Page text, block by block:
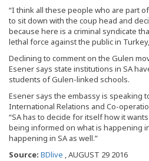
“I think all these people who are part
to sit down with the coup head and
because here is a criminal syndicate
lethal force against the public in
Declining to comment on the Gulen
Esener says state institutions in SA
students of Gulen-linked schools.
Esener says the embassy is speaking
International Relations and Co-
“SA has to decide for itself how it
being informed on what is happening
happening in SA as well.”
Source: BDlive , AUGUST 29 2016